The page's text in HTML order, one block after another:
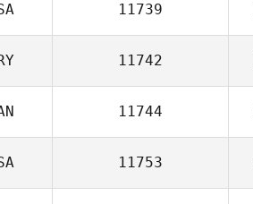
11739
11742
11744
11753